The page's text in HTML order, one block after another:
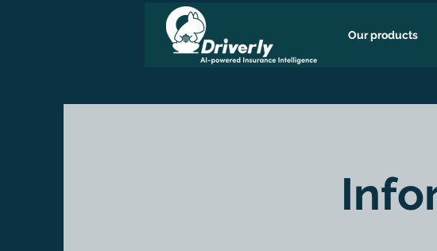
Our products